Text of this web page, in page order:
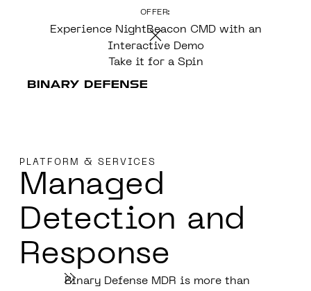
OFFER:
Experience NightBeacon CMD with an
Interactive Demo
Take it for a Spin
PLATFORM & SERVICES
Managed
Detection and
Response
Binary Defense MDR is more than